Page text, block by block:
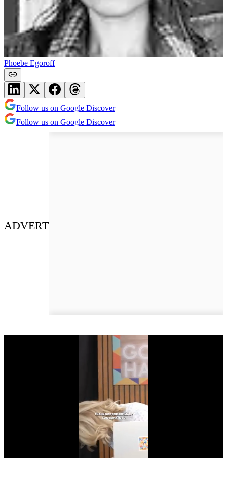
Phoebe Egoroff
Follow us on Google Discover
Follow us on Google Discover
ADVERT